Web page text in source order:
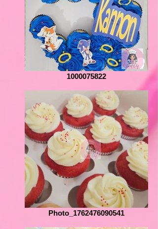
1000075822
Photo_1762476090541